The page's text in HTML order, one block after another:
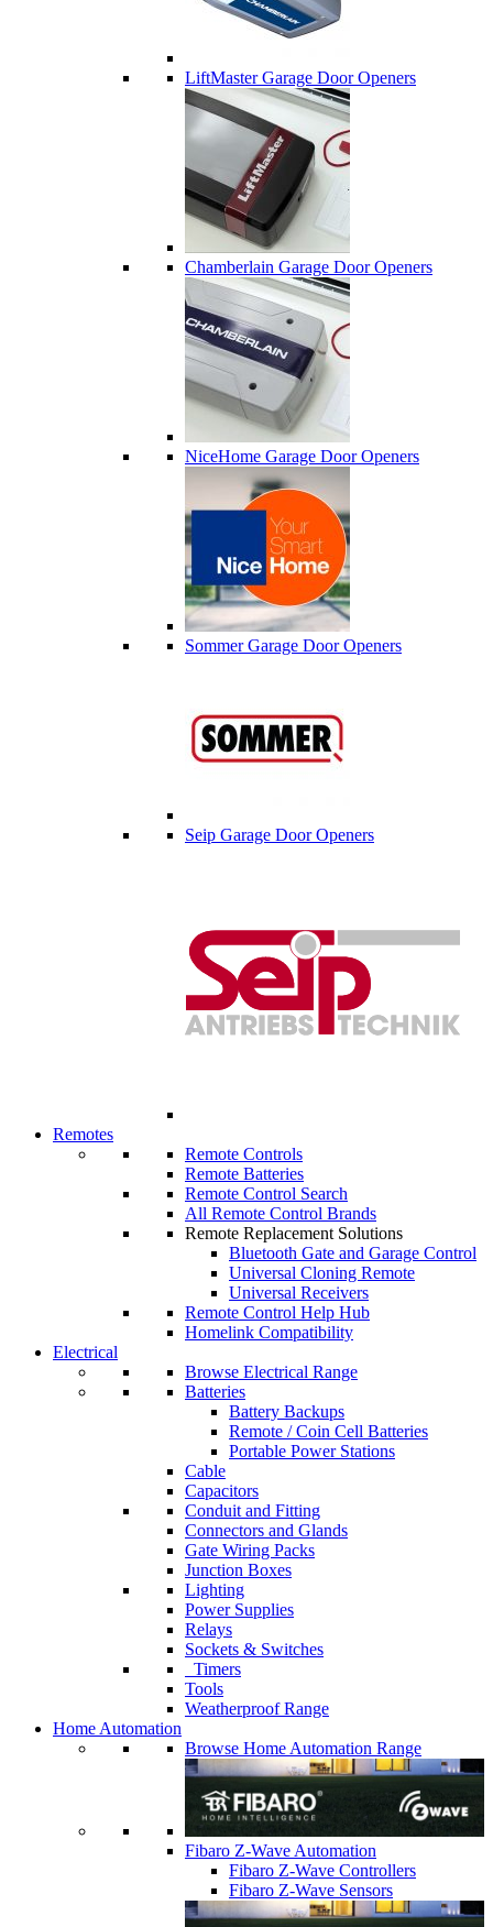
LiftMaster Garage Door Openers
Chamberlain Garage Door Openers
NiceHome Garage Door Openers
Sommer Garage Door Openers
Seip Garage Door Openers
Remotes
Remote Controls
Remote Batteries
Remote Control Search
All Remote Control Brands
Remote Replacement Solutions
Bluetooth Gate and Garage Control
Universal Cloning Remote
Universal Receivers
Remote Control Help Hub
Homelink Compatibility
Electrical
Browse Electrical Range
Batteries
Battery Backups
Remote / Coin Cell Batteries
Portable Power Stations
Cable
Capacitors
Conduit and Fitting
Connectors and Glands
Gate Wiring Packs
Junction Boxes
Lighting
Power Supplies
Relays
Sockets & Switches
Timers
Tools
Weatherproof Range
Home Automation
Browse Home Automation Range
Fibaro Z-Wave Automation
Fibaro Z-Wave Controllers
Fibaro Z-Wave Sensors